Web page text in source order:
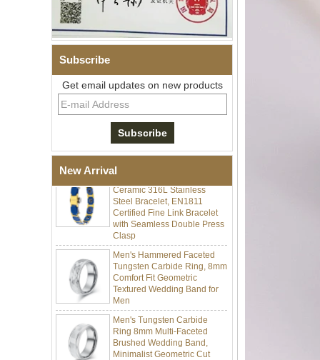
Subscribe
Get email updates on new products
New Arrival
Men Black Zirconia Ceramic
304 Stainless Steel I‑Links
Bracelet, 316L Double Push
Deployant Clasp, Embedded
Magnetic & Germanium
Ceramic 316L Stainless
Certified Fine Link Bracelet
with Seamless Double Press
Clasp
Men's Hammered Faceted
Tungsten Carbide Ring, 8mm
Comfort Fit Geometric
Textured Wedding Band for
Men
Men's Tungsten Carbide
Ring 8mm Multi-Faceted
Brushed Wedding Band,
Minimalist Geometric Cut
Mens Jewelry